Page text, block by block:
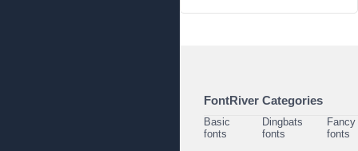
FontRiver Categories
Basic
fonts
Dingbats
fonts
Fancy
fonts